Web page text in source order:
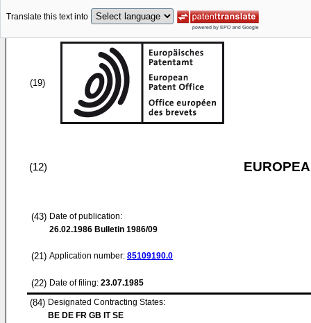
Translate this text into
(19)
(12)
(43) Date of publication:
26.02.1986 Bulletin 1986/09
(21) Application number: 85109190.0
(22) Date of filing: 23.07.1985
(84) Designated Contracting States:
BE DE FR GB IT SE